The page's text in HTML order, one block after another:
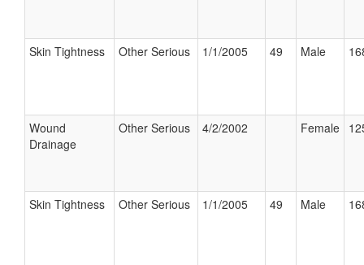
Skin Tightness Other Serious 1/1/2005 49 Male
Wound
Drainage
Other Serious 4/2/2002 Female
Skin Tightness Other Serious 1/1/2005 49 Male